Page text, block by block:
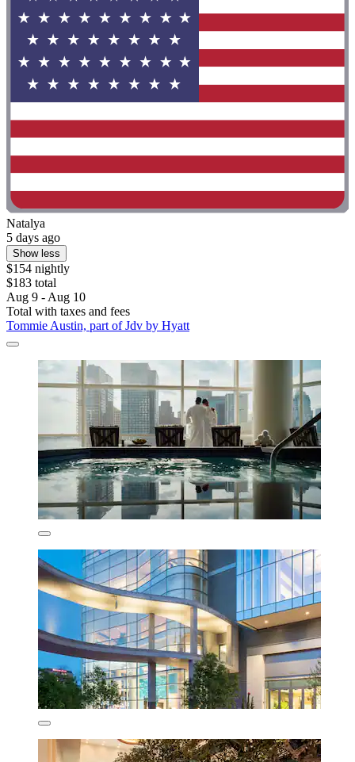
Natalya
5 days ago
Show less
$154 nightly
$183 total
Aug 9 - Aug 10
Total with taxes and fees
Tommie Austin, part of Jdv by Hyatt